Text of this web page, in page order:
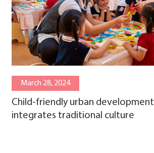
March 28, 2024
Child-friendly urban development
integrates traditional culture